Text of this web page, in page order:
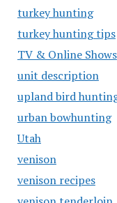
turkey hunting
turkey hunting tips
TV & Online Shows
unit description
upland bird
urban bowhunting
Utah
venison
venison recipes